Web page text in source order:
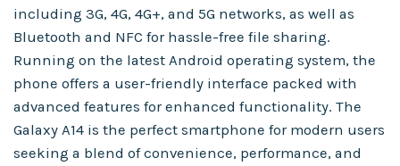
including 3G, 4G, 4G+, and 5G networks, as well as
Bluetooth and NFC for hassle-free file sharing.
Running on the latest Android operating system, the
phone offers a user-friendly interface packed with
advanced features for enhanced functionality. The
Galaxy A14 is the perfect smartphone for modern users
seeking a blend of convenience, performance, and